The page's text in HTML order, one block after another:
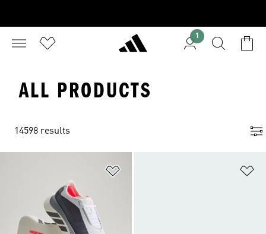
1
ALL PRODUCTS
14598 results